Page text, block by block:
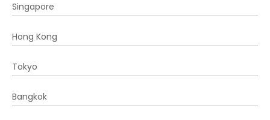
Singapore
Hong Kong
Tokyo
Bangkok